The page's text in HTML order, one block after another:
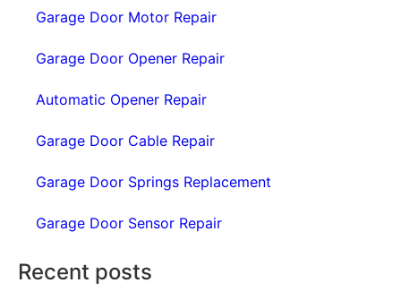
Garage Door Motor Repair
Garage Door Opener Repair
Automatic Opener Repair
Garage Door Cable Repair
Garage Door Springs Replacement
Garage Door Sensor Repair
Recent posts